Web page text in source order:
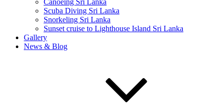
Canoeing Sri Lanka
Scuba Diving Sri Lanka
Snorkeling Sri Lanka
Sunset cruise to Lighthouse Island Sri Lanka
Gallery
News & Blog